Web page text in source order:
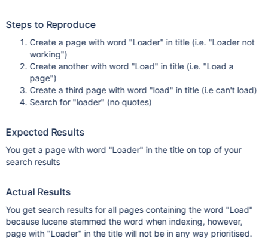
Steps to Reproduce
Create a page with word "Loader" in title (i.e. "Loader not
working")
Create another with word "Load" in title (i.e. "Load a
page")
Create a third page with word "load" in title (i.e can't load)
Search for "loader" (no quotes)
Expected Results
You get a page with word "Loader" in the title on top of your
search results
Actual Results
You get search results for all pages containing the word "Load"
because lucene stemmed the word when indexing, however,
page with "Loader" in the title will not be in any way prioritised.